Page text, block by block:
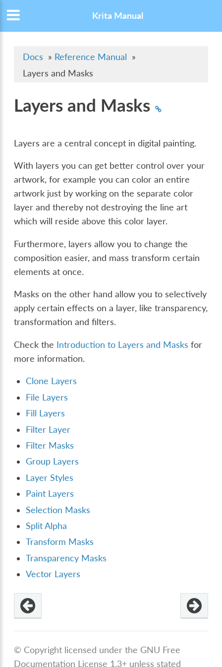
Krita Manual
Docs » Reference Manual »
Layers and Masks
Layers and Masks
Layers are a central concept in digital painting.
With layers you can get better control over your
artwork, for example you can color an entire
artwork just by working on the separate color
layer and thereby not destroying the line art
which will reside above this color layer.
Furthermore, layers allow you to change the
composition easier, and mass transform certain
elements at once.
Masks on the other hand allow you to selectively
apply certain effects on a layer, like transparency,
transformation and filters.
Check the Introduction to Layers and Masks for
more information.
Clone Layers
File Layers
Fill Layers
Filter Layer
Filter Masks
Group Layers
Layer Styles
Paint Layers
Selection Masks
Split Alpha
Transform Masks
Transparency Masks
Vector Layers
© Copyright licensed under the GNU Free
Documentation License 1.3+ unless stated